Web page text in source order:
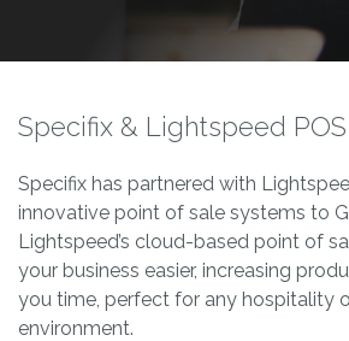
Specifix & Lightspeed POS
Specifix has partnered with
innovative point of sale systems to
Lightspeed’s cloud-based point of
your business easier, increasing
you time, perfect for any hospitality
environment.